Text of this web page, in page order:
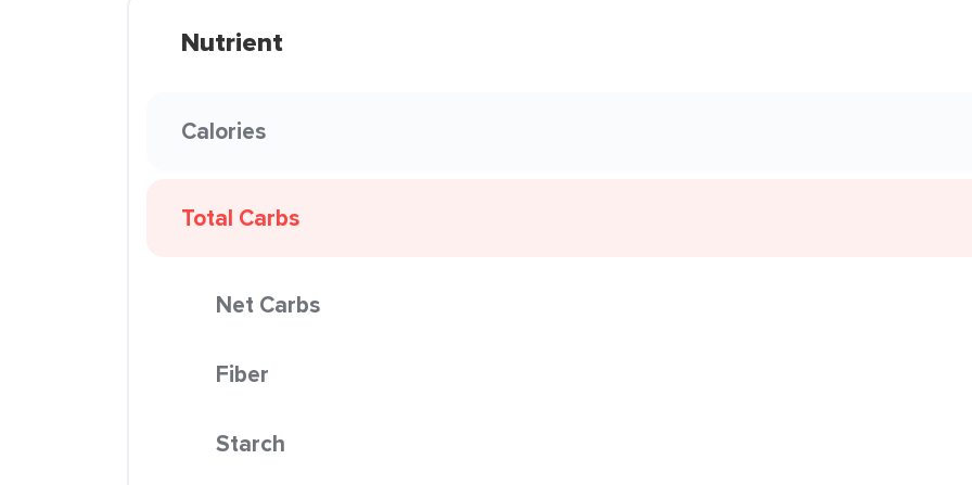
Nutrient
Calories
Total Carbs
Net Carbs
Fiber
Starch